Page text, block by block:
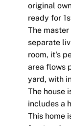
original
ready for
The
separate
room, it's
area flows
yard, with
The house
includes a
This home